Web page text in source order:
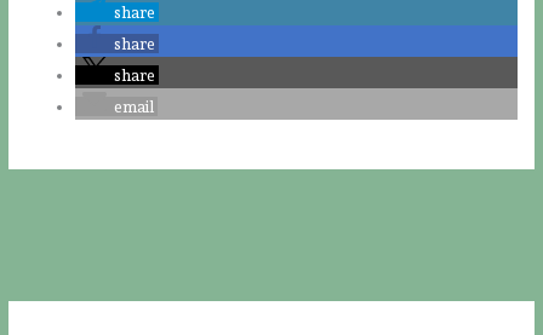
share
share
share
email